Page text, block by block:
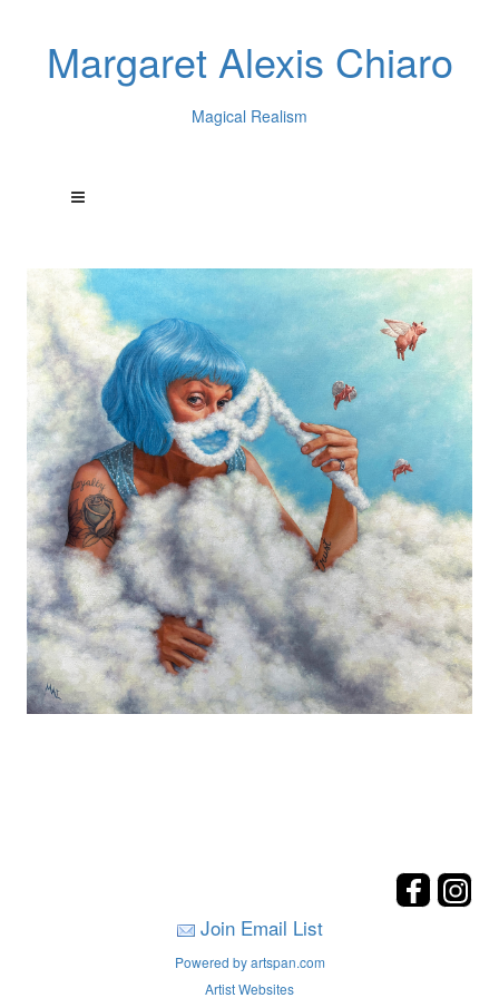
Margaret Alexis Chiaro
Magical Realism
Join Email List
Powered by artspan.com
Artist Websites